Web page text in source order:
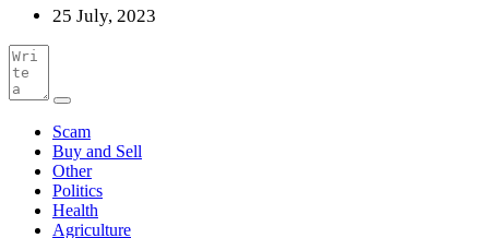
25 July, 2023
Scam
Buy and Sell
Other
Politics
Health
Agriculture